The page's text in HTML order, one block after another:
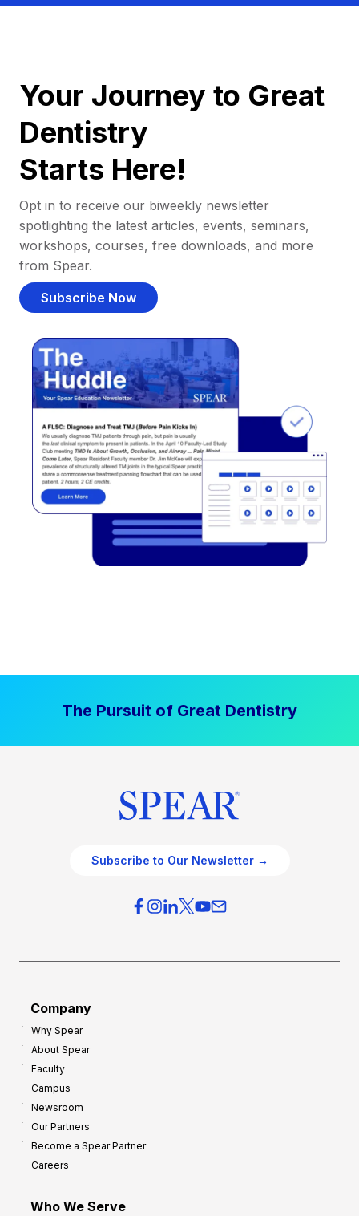
Your Journey to Great
Dentistry
Starts Here!
Opt in to receive our biweekly newsletter
spotlighting the latest articles, events, seminars,
workshops, courses, free downloads, and more
from Spear.
Subscribe Now
The Pursuit of Great Dentistry
Subscribe to Our Newsletter →
Company
Why Spear
About Spear
Faculty
Campus
Newsroom
Our Partners
Become a Spear Partner
Careers
Who We Serve